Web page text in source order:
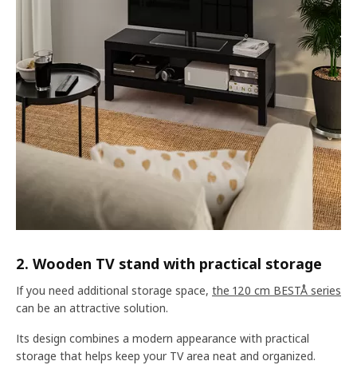
2. Wooden TV stand with practical storage
If you need additional storage space, the 120 cm BESTÅ series
can be an attractive solution.
Its design combines a modern appearance with practical
storage that helps keep your TV area neat and organized.